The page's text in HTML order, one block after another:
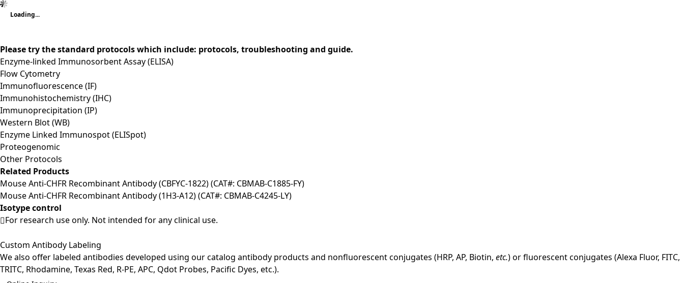
Loading...
Please try the standard protocols which include: protocols, troubleshooting and guide.
Enzyme-linked Immunosorbent Assay (ELISA)
Flow Cytometry
Immunofluorescence (IF)
Immunohistochemistry (IHC)
Immunoprecipitation (IP)
Western Blot (WB)
Enzyme Linked Immunospot (ELISpot)
Proteogenomic
Other Protocols
Related Products
Mouse Anti-CHFR Recombinant Antibody (CBFYC-1822) (CAT#: CBMAB-C1885-FY)
Mouse Anti-CHFR Recombinant Antibody (1H3-A12) (CAT#: CBMAB-C4245-LY)
Isotype control
For research use only. Not intended for any clinical use.
Custom Antibody Labeling
We also offer labeled antibodies developed using our catalog antibody products and nonfluorescent conjugates (HRP, AP, Biotin, etc.) or fluorescent conjugates (Alexa Fluor, FITC,
TRITC, Rhodamine, Texas Red, R-PE, APC, Qdot Probes, Pacific Dyes, etc.).